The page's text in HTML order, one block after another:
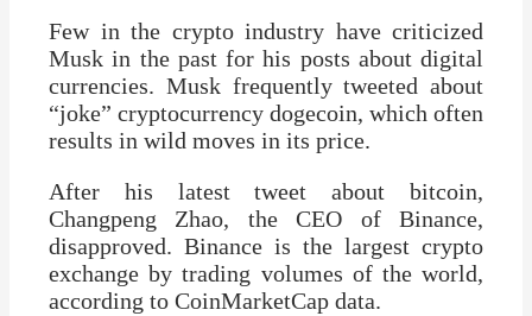
Few in the crypto industry have criticized
Musk in the past for his posts about digital
currencies. Musk frequently tweeted about
“joke” cryptocurrency dogecoin, which often
results in wild moves in its price.
After his latest tweet about bitcoin,
Changpeng Zhao, the CEO of Binance,
disapproved. Binance is the largest crypto
exchange by trading volumes of the world,
according to CoinMarketCap data.